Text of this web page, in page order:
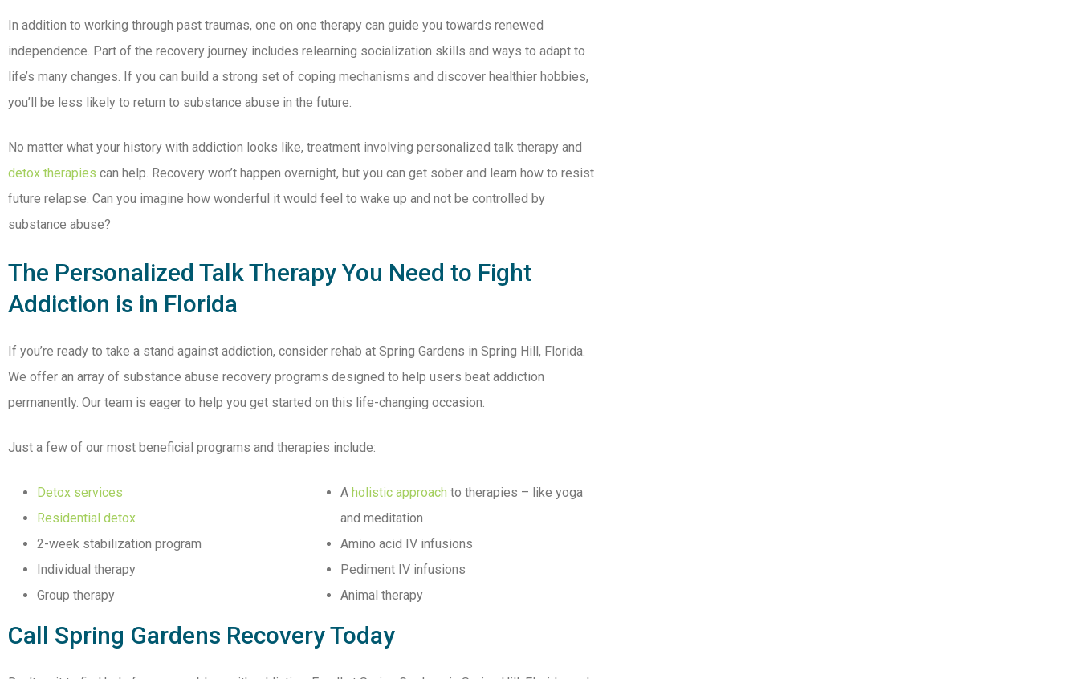
In addition to working through past traumas, one on one therapy can guide you towards renewed
independence. Part of the recovery journey includes relearning socialization skills and ways to adapt to
life’s many changes. If you can build a strong set of coping mechanisms and discover healthier hobbies,
you’ll be less likely to return to substance abuse in the future.
No matter what your history with addiction looks like, treatment involving personalized talk therapy and
detox therapies can help. Recovery won’t happen overnight, but you can get sober and learn how to resist
future relapse. Can you imagine how wonderful it would feel to wake up and not be controlled by
substance abuse?
The Personalized Talk Therapy You Need to Fight
Addiction is in Florida
If you’re ready to take a stand against addiction, consider rehab at Spring Gardens in Spring Hill, Florida.
We offer an array of substance abuse recovery programs designed to help users beat addiction
permanently. Our team is eager to help you get started on this life-changing occasion.
Just a few of our most beneficial programs and therapies include:
Detox services
Residential detox
2-week stabilization program
Individual therapy
Group therapy
A holistic approach to therapies – like yoga
and meditation
Amino acid IV infusions
Pediment IV infusions
Animal therapy
Call Spring Gardens Recovery Today